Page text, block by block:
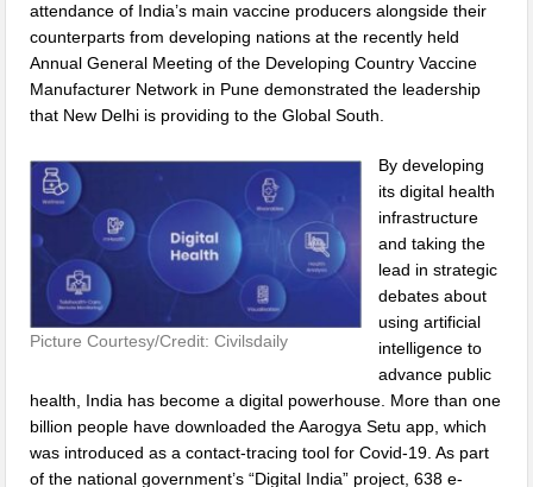
attendance of India’s main vaccine producers alongside their
counterparts from developing nations at the recently held
Annual General Meeting of the Developing Country Vaccine
Manufacturer Network in Pune demonstrated the leadership
that New Delhi is providing to the Global South.
Picture Courtesy/Credit: Civilsdaily
By developing
its digital health
infrastructure
and taking the
lead in strategic
debates about
using artificial
intelligence to
advance public
health, India has become a digital powerhouse. More than one
billion people have downloaded the Aarogya Setu app, which
was introduced as a contact-tracing tool for Covid-19. As part
of the national government’s “Digital India” project, 638 e-